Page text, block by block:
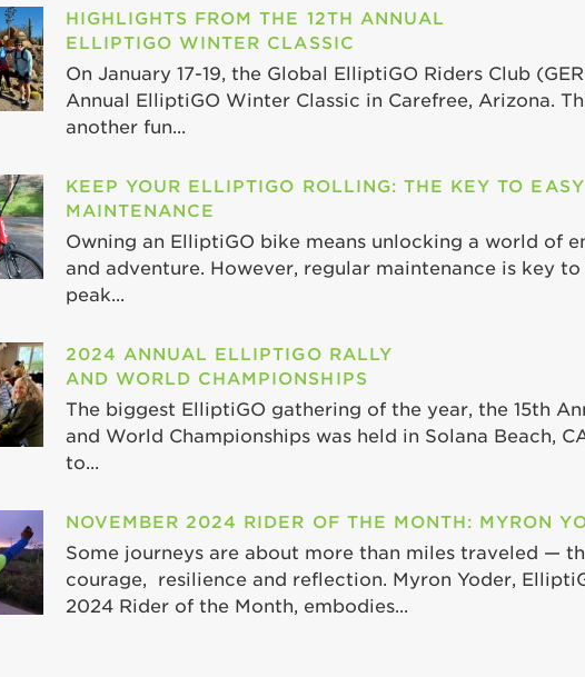
HIGHLIGHTS FROM THE 12TH ANNUAL
ELLIPTIGO WINTER CLASSIC
On January 17-19, the Global ElliptiGO Riders Club
Annual ElliptiGO Winter Classic in Carefree, Arizona.
another fun...
KEEP YOUR ELLIPTIGO ROLLING: THE KEY TO
MAINTENANCE
Owning an ElliptiGO bike means unlocking a world of
and adventure. However, regular maintenance is key
peak...
2024 ANNUAL ELLIPTIGO RALLY
AND WORLD CHAMPIONSHIPS
The biggest ElliptiGO gathering of the year, the 15th
and World Championships was held in Solana Beach,
to...
NOVEMBER 2024 RIDER OF THE MONTH: MYRON
Some journeys are about more than miles traveled —
courage, resilience and reflection. Myron Yoder,
2024 Rider of the Month, embodies...